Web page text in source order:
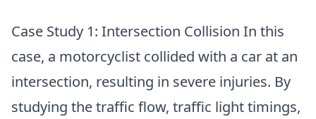
Case Study 1: Intersection Collision In this
case, a motorcyclist collided with a car at an
intersection, resulting in severe injuries. By
studying the traffic flow, traffic light timings,